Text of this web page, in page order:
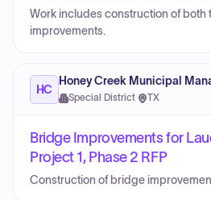
Work includes construction of
improvements.
HC
Honey Creek Municipal
Special District· TX
Bridge Improvements for
Project 1, Phase 2 RFP
Construction of bridge